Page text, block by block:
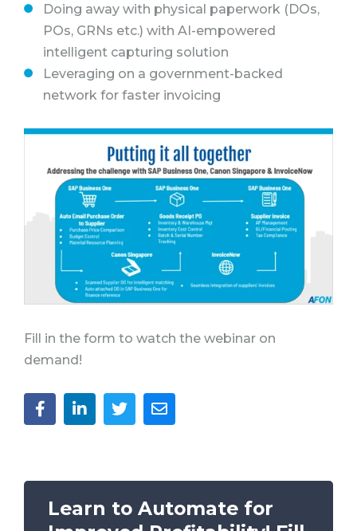
Doing away with physical paperwork (DOs,
POs, GRNs etc.) with AI-empowered
intelligent capturing solution
Leveraging on a government-backed
network for faster invoicing
Fill in the form to watch the webinar on
demand!
Learn to Automate for